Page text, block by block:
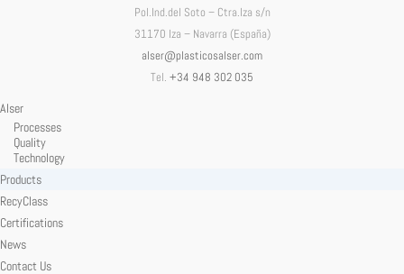
Pol.Ind.del Soto – Ctra.Iza s/n
31170 Iza – Navarra (España)
alser@plasticosalser.com
Tel. +34 948 302 035
Alser
Processes
Quality
Technology
Products
RecyClass
Certifications
News
Contact Us